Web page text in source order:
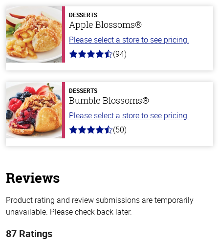
DESSERTS
Apple Blossoms®
Please select a store to see pricing.
4.9
stars
(94)
DESSERTS
Bumble Blossoms®
Please select a store to see pricing.
4.8
(50)
Reviews
Product rating and review submissions are temporarily
unavailable. Please check back later.
87 Ratings